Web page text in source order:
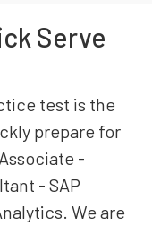
Serve
test is the
prepare for
-
- SAP
We are